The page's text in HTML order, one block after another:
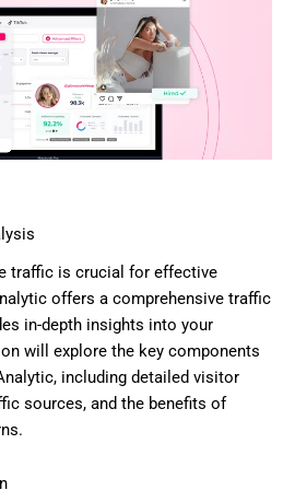
traffic is crucial for effective
offers a comprehensive traffic
in-depth insights into your
will explore the key components
including detailed visitor
sources, and the benefits of